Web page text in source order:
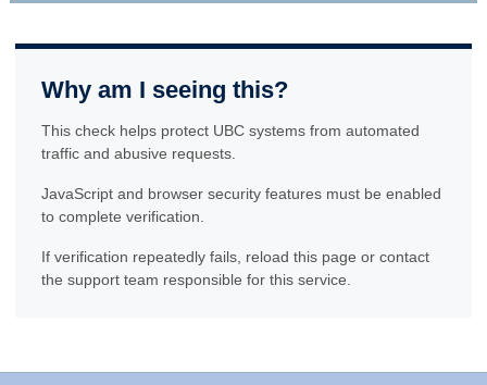
Why am I seeing this?
This check helps protect UBC systems from automated
traffic and abusive requests.
JavaScript and browser security features must be enabled
to complete verification.
If verification repeatedly fails, reload this page or contact
the support team responsible for this service.